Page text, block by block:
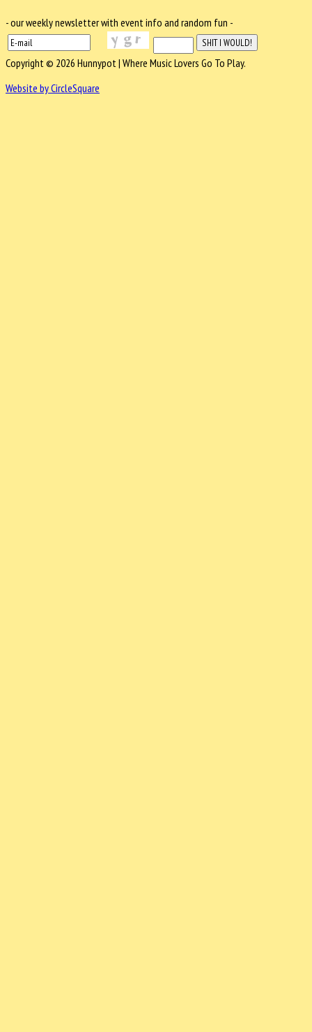
- our weekly newsletter with event info and random fun -
Copyright © 2026 Hunnypot | Where Music Lovers Go To Play.
Website by CircleSquare